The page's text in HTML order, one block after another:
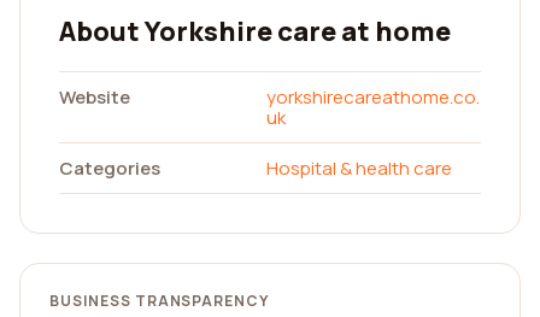
About Yorkshire care at home
Website
yorkshirecareathome.co.
uk
Categories
Hospital & health care
BUSINESS TRANSPARENCY